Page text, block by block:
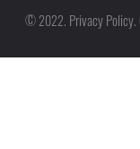
©2022. Privacy Policy.